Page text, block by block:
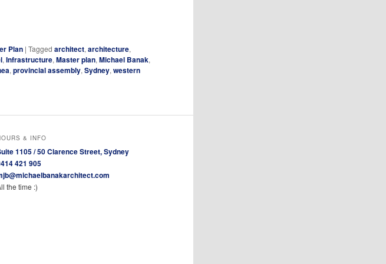
Plan |Tagged architect,architecture,
,Infrastructure,Master plan,Michael Banak,
,provincial assembly,Sydney,western
& INFO
1105 / 50 Clarence Street, Sydney
421 905
the time :)